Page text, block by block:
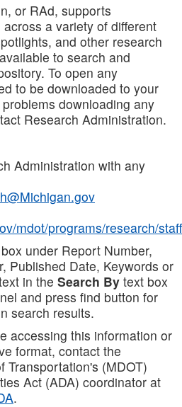
or RAd, supports
a variety of different
and other research
to search and
To open any
to be downloaded to your
downloading any
Research Administration.
Administration with any
mdot/programs/research/staff
under Report Number,
Published Date, Keywords or
in the Search By text box
and press find button for
search results.
accessing this information or
format, contact the
Transportation's (MDOT)
Act (ADA) coordinator at
.